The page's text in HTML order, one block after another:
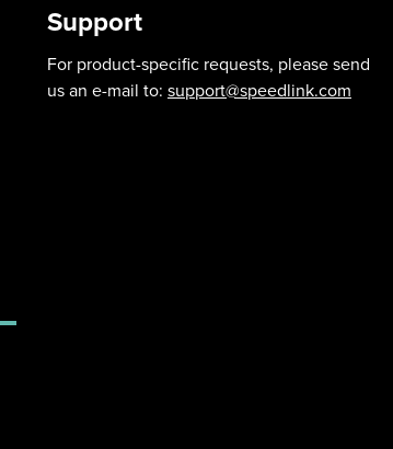
Support
For product-specific requests, please send
us an e-mail to: support@speedlink.com